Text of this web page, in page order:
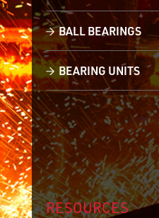
BALL BEARINGS
BEARING UNITS
RESOURCES